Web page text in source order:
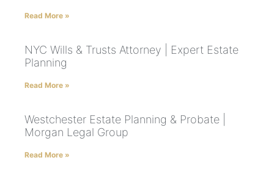
Read More »
NYC Wills & Trusts Attorney | Expert Estate
Planning
Read More »
Westchester Estate Planning & Probate |
Morgan Legal Group
Read More »